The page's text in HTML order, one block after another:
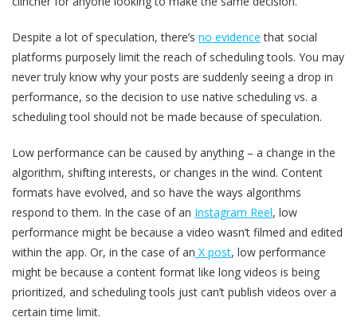
Despite a lot of speculation, there’s no evidence that social
platforms purposely limit the reach of scheduling tools. You may
never truly know why your posts are suddenly seeing a drop in
performance, so the decision to use native scheduling vs. a
scheduling tool should not be made because of speculation.
Low performance can be caused by anything – a change in the
algorithm, shifting interests, or changes in the wind. Content
formats have evolved, and so have the ways algorithms
respond to them. In the case of an Instagram Reel, low
performance might be because a video wasn’t filmed and edited
within the app. Or, in the case of an X post, low performance
might be because a content format like long videos is being
prioritized, and scheduling tools just can’t publish videos over a
certain time limit.